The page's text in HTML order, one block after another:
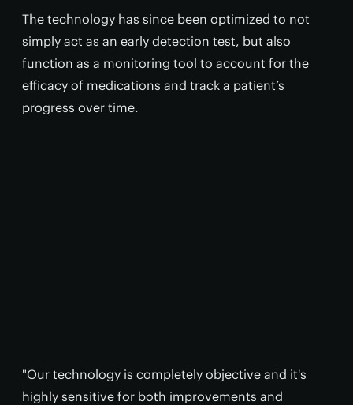
The technology has since been optimized to not
simply act as an early detection test, but also
function as a monitoring tool to account for the
efficacy of medications and track a patient’s
progress over time.
"Our technology is completely objective and it's
highly sensitive for both improvements and